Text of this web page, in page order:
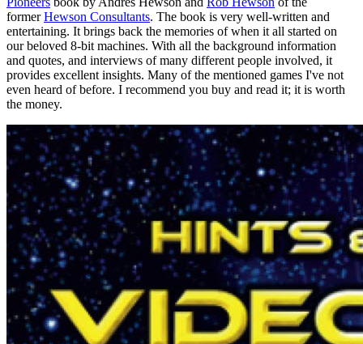
formerHewson Consultants. The book is very well-written and
entertaining. It brings back the memories of when it all started on
our beloved 8-bit machines. With all the background information
and quotes, and interviews of many different people involved, it
provides excellent insights. Many of the mentioned games I've not
even heard of before. I recommend you buy and read it; it is worth
the money.